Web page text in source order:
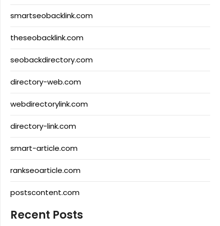
smartseobacklink.com
theseobacklink.com
seobackdirectory.com
directory-web.com
webdirectorylink.com
directory-link.com
smart-article.com
rankseoarticle.com
postscontent.com
Recent Posts